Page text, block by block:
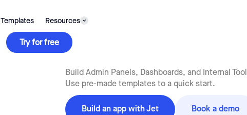
Templates Resources
Try for free
Build Admin Panels, Dashboards, and Internal
Use pre-made templates to a quick start.
Build an app with Jet Book a demo